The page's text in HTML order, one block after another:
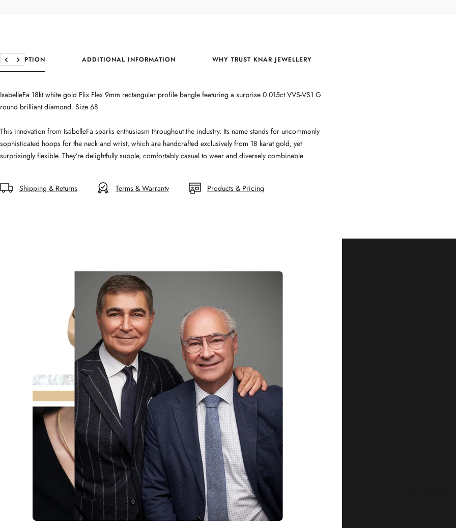
DESCRIPTION ADDITIONAL INFORMATION WHY TRUST KNAR JEWELLERY
Previous
Next
IsabelleFa 18kt white gold Flix Flex 9mm rectangular profile bangle featuring a surprise 0.015ct VVS-VS1 G
round brilliant diamond. Size 68
This innovation from IsabelleFa sparks enthusiasm throughout the industry. Its name stands for uncommonly
sophisticated hoops for the neck and wrist, which are handcrafted exclusively from 18 karat gold, yet
surprisingly flexible. They’re delightfully supple, comfortably casual to wear and diversely combinable
Shipping & Returns Terms & Warranty Products & Pricing